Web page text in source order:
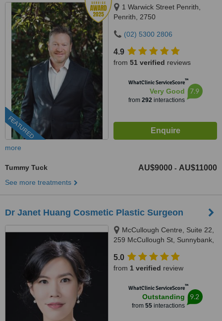
FEATURED
1 Warwick Street Penrith,
Penrith, 2750
(02) 5300 2806
4.9
from 51 verified reviews
WhatClinic ServiceScore™
Very Good
from 292interactions
7.9
more
Tummy Tuck AU$9000 - AU$11000
See more treatments
Dr Janet Huang Cosmetic Plastic Surgeon
McCullough Centre, Suite 22,
259 McCullough St, Sunnybank,
5.0
from 1 verified review
WhatClinic ServiceScore™
Outstanding
from 55interactions
9.2